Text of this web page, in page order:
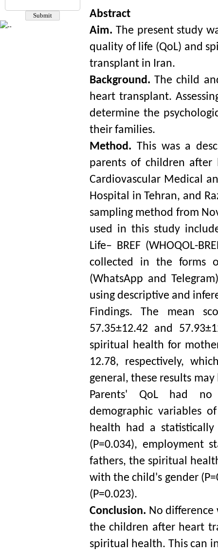
Abstract
Aim. The present study
quality of life (QoL) and
transplant in Iran.
Background. The child
heart transplant.
determine the
their families.
Method. This was a
parents of children
Cardiovascular Medical
Hospital in Tehran, and
sampling method from
used in this study
Life– BREF (WHOQOL-
collected in the forms
(WhatsApp and
using descriptive and
Findings. The mean
57.35±12.42 and
spiritual health for
12.78, respectively,
general, these results
Parents' QoL had no
demographic variables
health had a
(P=0.034), employment
fathers, the spiritual
with the child's gender
(P=0.023).
Conclusion. No difference
the children after heart
spiritual health. This can